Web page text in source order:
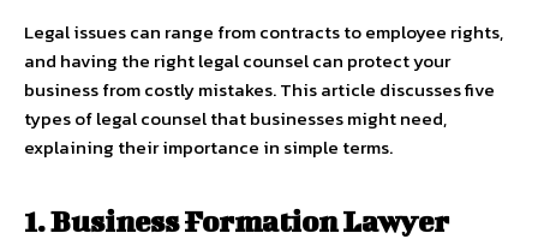
Legal issues can range from contracts to employee rights,
and having the right legal counsel can protect your
business from costly mistakes. This article discusses five
types of legal counsel that businesses might need,
explaining their importance in simple terms.
1. Business Formation Lawyer